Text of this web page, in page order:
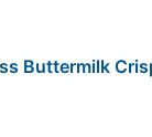
Buttermilk